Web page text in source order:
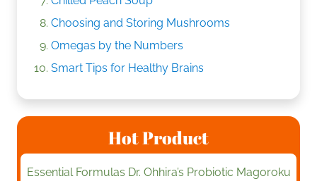
Choosing and Storing Mushrooms
Omegas by the Numbers
Smart Tips for Healthy Brains
Hot Product
Essential Formulas Dr. Ohhira’s Probiotic Magoroku